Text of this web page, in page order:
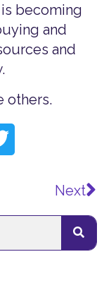
becoming
and
and
others.
Next